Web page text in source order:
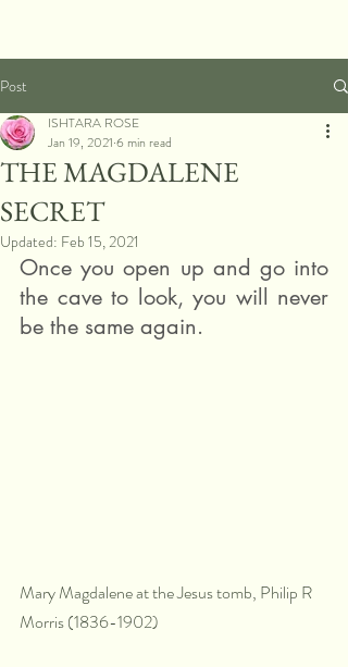
Post
THE MAGDALENE
SECRET
ISHTARA ROSE
Jan 19, 2021 6 min read
Updated: Feb 15, 2021
Once you open up and go into
the cave to look, you will never
be the same again.
Mary Magdalene at the Jesus tomb, Philip R
Morris (1836-1902)